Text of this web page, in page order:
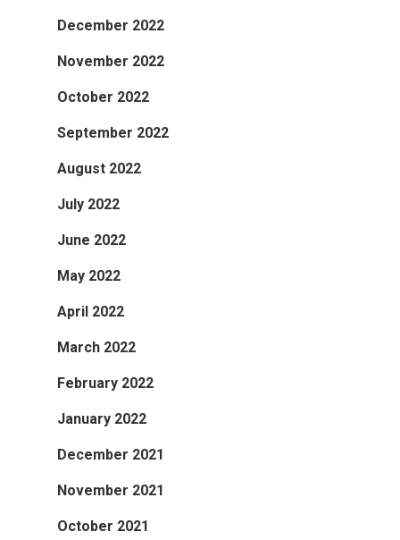
December 2022
November 2022
October 2022
September 2022
August 2022
July 2022
June 2022
May 2022
April 2022
March 2022
February 2022
January 2022
December 2021
November 2021
October 2021